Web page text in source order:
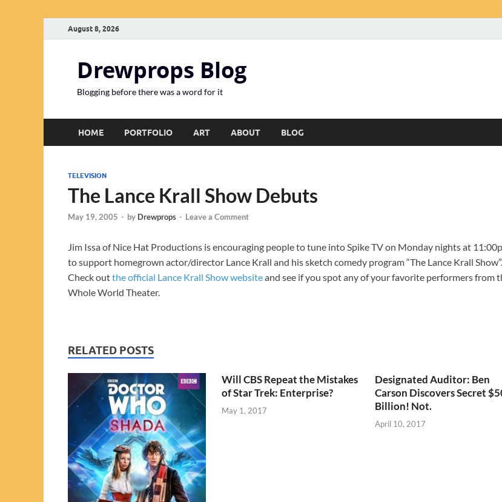
August 8, 2026
Drewprops Blog
Blogging before there was a word for it
HOME PORTFOLIO ART ABOUT BLOG
TELEVISION
The Lance Krall Show Debuts
May 19, 2005 - by Drewprops - Leave a Comment
Jim Issa of Nice Hat Productions is encouraging people to tune into Spike TV on Monday nights at
to support homegrown actor/director Lance Krall and his sketch comedy program “The Lance Krall Show”.
Check outthe official Lance Krall Show websiteand see if you spot any of your favorite performers from
Whole World Theater.
RELATED POSTS
Will CBS Repeat the Mistakes
of Star Trek: Enterprise?
May 1, 2017
Designated Auditor: Ben
Carson Discovers Secret
Billion! Not.
April 10, 2017